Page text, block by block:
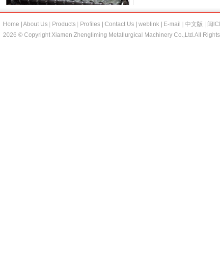
Home About Us Products Profiles Contact Us weblink E-mail 中文版
闽
2026 © Copyright Xiamen Zhengliming Metallurgical Machinery Co.,Ltd.All